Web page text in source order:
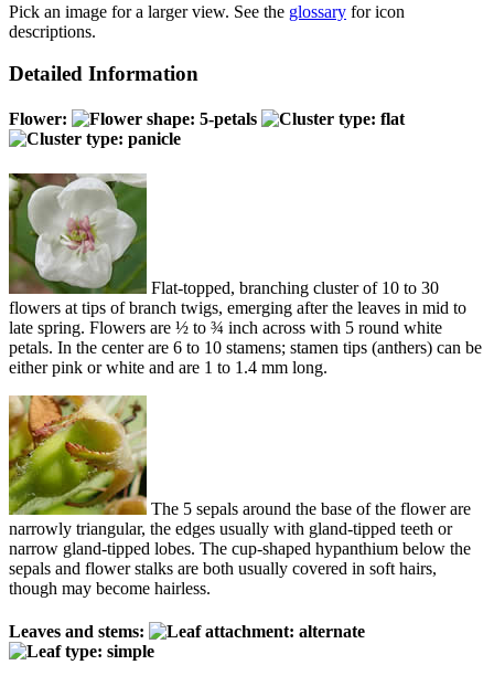
Pick an image for a larger view. See the glossary for icon
descriptions.
Detailed Information
Flower:
Flat-topped, branching cluster of 10 to 30
flowers at tips of branch twigs, emerging after the leaves in mid to
late spring. Flowers are ½ to ¾ inch across with 5 round white
petals. In the center are 6 to 10 stamens; stamen tips (anthers) can be
either pink or white and are 1 to 1.4 mm long.
The 5 sepals around the base of the flower are
narrowly triangular, the edges usually with gland-tipped teeth or
narrow gland-tipped lobes. The cup-shaped hypanthium below the
sepals and flower stalks are both usually covered in soft hairs,
though may become hairless.
Leaves and stems: